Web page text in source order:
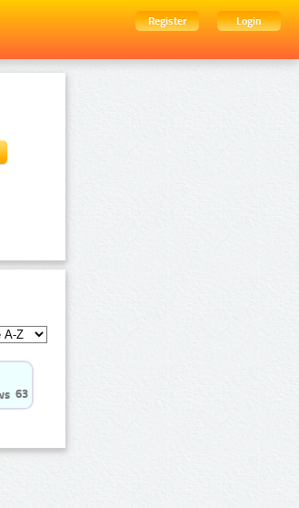
Register
Login
63